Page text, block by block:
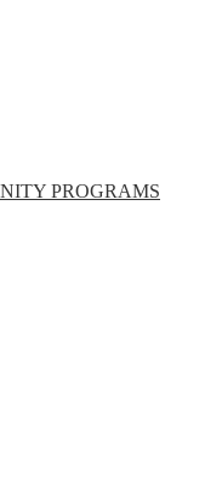
PROGRAMS